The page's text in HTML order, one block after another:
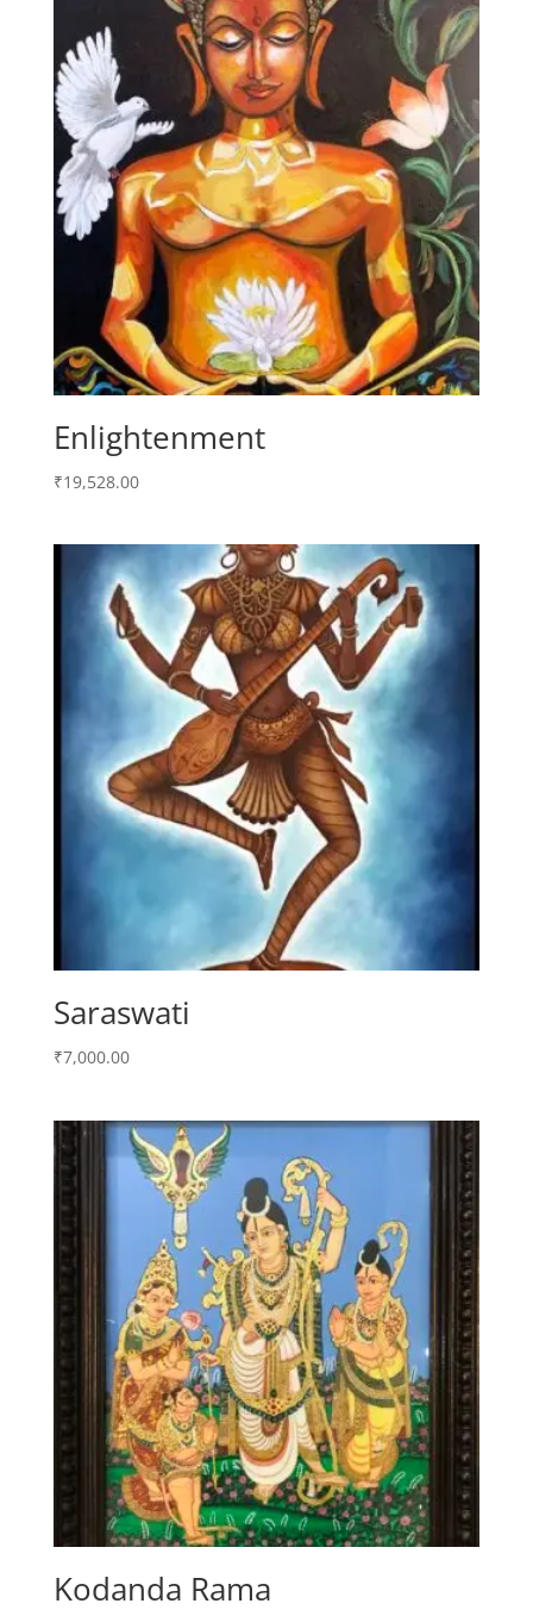
Enlightenment
₹19,528.00
Saraswati
₹7,000.00
Kodanda Rama